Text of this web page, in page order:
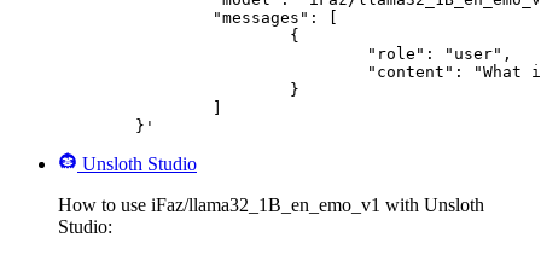
	}'
Unsloth Studio
How to use iFaz/llama32_1B_en_emo_v1 with Unsloth
Studio: